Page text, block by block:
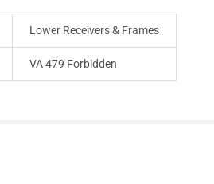
Lower Receivers & Frames
VA 479 Forbidden